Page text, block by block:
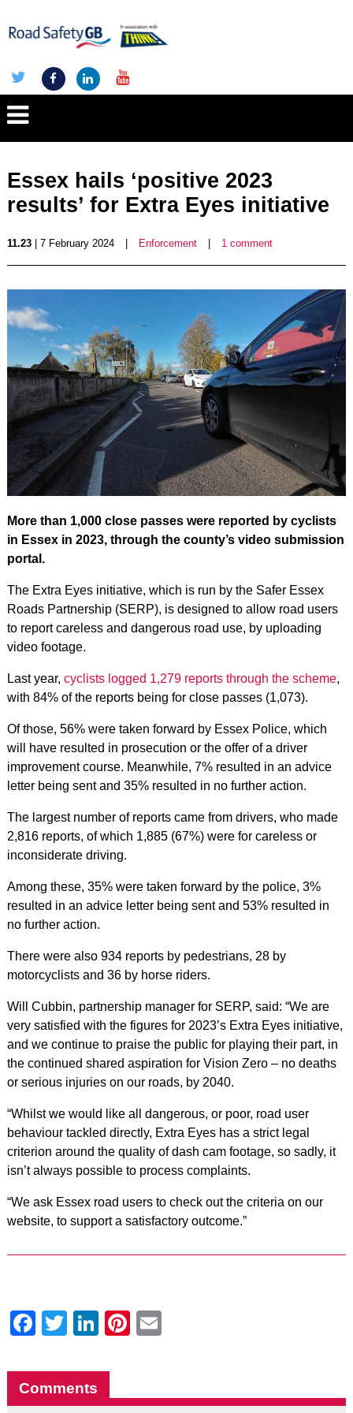
Essex hails ‘positive 2023
results’ for Extra Eyes initiative
11.23| 7 February 2024 Enforcement 1 comment
More than 1,000 close passes were reported by cyclists
in Essex in 2023, through the county’s video submission
portal.
The Extra Eyes initiative, which is run by the Safer Essex
Roads Partnership (SERP), is designed to allow road users
to report careless and dangerous road use, by uploading
video footage.
Last year, cyclists logged 1,279 reports through the scheme,
with 84% of the reports being for close passes (1,073).
Of those, 56% were taken forward by Essex Police, which
will have resulted in prosecution or the offer of a driver
improvement course. Meanwhile, 7% resulted in an advice
letter being sent and 35% resulted in no further action.
The largest number of reports came from drivers, who made
2,816 reports, of which 1,885 (67%) were for careless or
inconsiderate driving.
Among these, 35% were taken forward by the police, 3%
resulted in an advice letter being sent and 53% resulted in
no further action.
There were also 934 reports by pedestrians, 28 by
motorcyclists and 36 by horse riders.
Will Cubbin, partnership manager for SERP, said: “We are
very satisfied with the figures for 2023’s Extra Eyes initiative,
and we continue to praise the public for playing their part, in
the continued shared aspiration for Vision Zero – no deaths
or serious injuries on our roads, by 2040.
“Whilst we would like all dangerous, or poor, road user
behaviour tackled directly, Extra Eyes has a strict legal
criterion around the quality of dash cam footage, so sadly, it
isn’t always possible to process complaints.
“We ask Essex road users to check out the criteria on our
website, to support a satisfactory outcome.”
Facebook
Twitter
LinkedIn
Pinterest
Comments